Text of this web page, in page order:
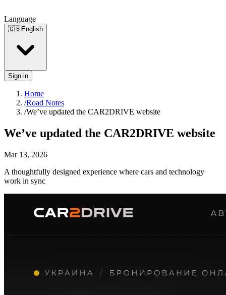
Language
🇬🇧English
Sign in
Home
/Road Notes
/We’ve updated the CAR2DRIVE website
We’ve updated the CAR2DRIVE website
Mar 13, 2026
A thoughtfully designed experience where cars and technology
work in sync